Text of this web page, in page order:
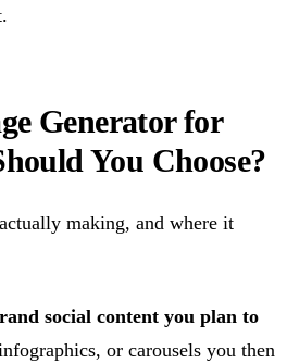
Generator for
You Choose?
making, and where it
social content you plan to
or carousels you then